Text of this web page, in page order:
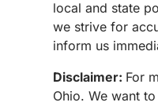
local and state
we strive for
inform us
Disclaimer: For
Ohio. We want